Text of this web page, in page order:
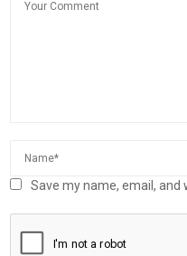
Save my name, email,